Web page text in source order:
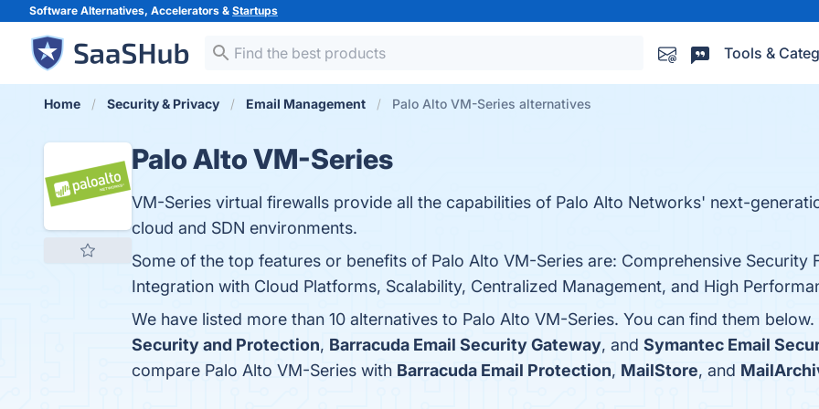
Software Alternatives, Accelerators & Startups
Tools &
Home Security & Privacy Email Management Palo Alto VM-Series alternatives
Palo Alto VM-Series
VM-Series virtual firewalls provide all the capabilities of Palo Alto Networks' next-
cloud and SDN environments.
Some of the top features or benefits of Palo Alto VM-Series are: Comprehensive Security
Integration with Cloud Platforms, Scalability, Centralized Management, and High
We have listed more than 10 alternatives to Palo Alto VM-Series. You can find them
Security and Protection, Barracuda Email Security Gateway, and Symantec Email
compare Palo Alto VM-Series with Barracuda Email Protection, MailStore, and